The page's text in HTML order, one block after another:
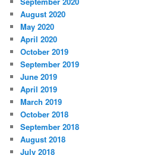
August 2020
May 2020
April 2020
October 2019
September 2019
June 2019
April 2019
March 2019
October 2018
September 2018
August 2018
July 2018